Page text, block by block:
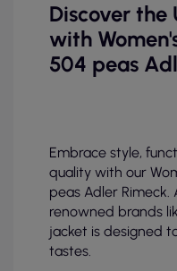
Discover
with
504 peas
Embrace style,
quality with our
peas Adler
renowned brands
jacket is designed
tastes.